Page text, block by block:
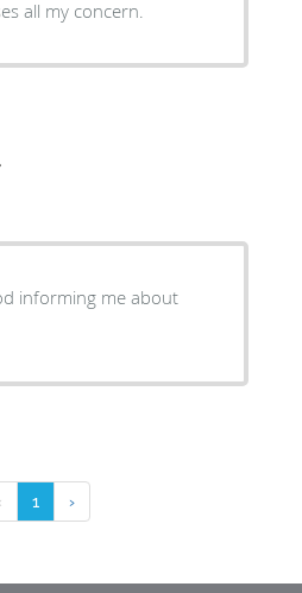
all my concern.
informing me about
1 ›